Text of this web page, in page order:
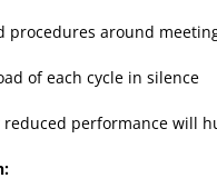
procedures around
of each cycle in silence
reduced performance will